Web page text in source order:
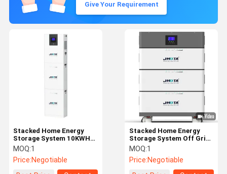
Give Your Requirement
Stacked Home Energy
Storage System Off Grid
Inverter Battery 15KWH
51.2V
MOQ:1
Price:Negotiable
Stacked Home Energy
Storage System 10KWH
Off Grid Inverter Battery
48V
MOQ:1
Price:Negotiable